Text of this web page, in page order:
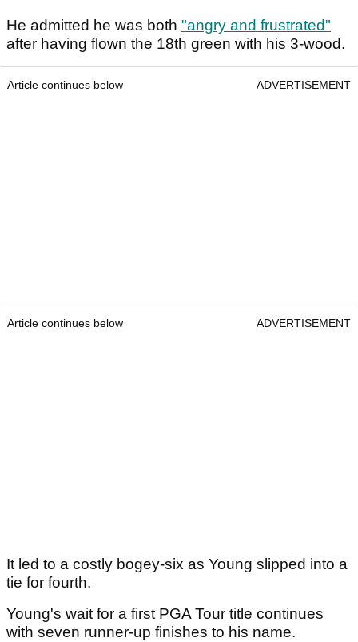
He admitted he was both "angry and frustrated"
after having flown the 18th green with his 3-wood.
Article continues below ADVERTISEMENT
Article continues below ADVERTISEMENT
It led to a costly bogey-six as Young slipped into a
tie for fourth.
Young's wait for a first PGA Tour title continues
with seven runner-up finishes to his name.